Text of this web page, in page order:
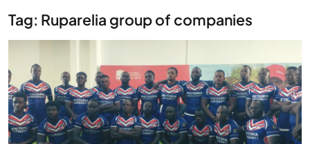
Tag: Ruparelia group of companies